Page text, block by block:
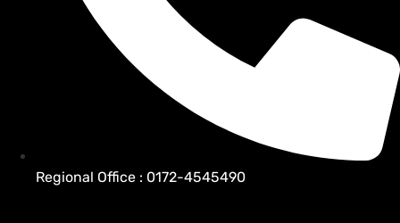
Regional Office : 0172-4545490